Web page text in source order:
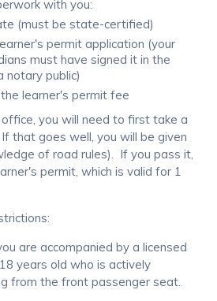
with you:
(must be state-certified)
permit application (your
must have signed it in the
notary public)
learner's permit fee
you will need to first take a
that goes well, you will be given
of road rules). If you pass it,
permit, which is valid for 1
are accompanied by a licensed
years old who is actively
from the front passenger seat.